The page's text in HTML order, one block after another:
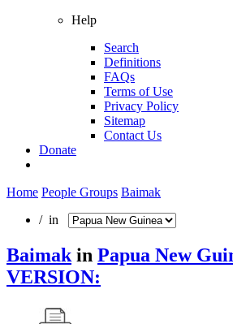
Help
Search
Definitions
FAQs
Terms of Use
Privacy Policy
Sitemap
Contact Us
Donate
Home People Groups Baimak
/ in
Baimak in Papua New
VERSION: